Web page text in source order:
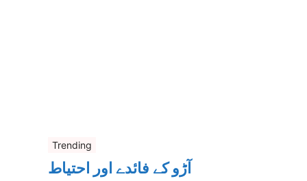
Trending
آڑو کے فائدے اور احتیاط